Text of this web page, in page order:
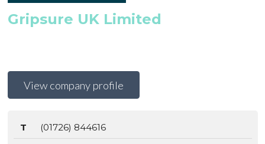
Gripsure UK Limited
View company profile
T
(01726) 844616